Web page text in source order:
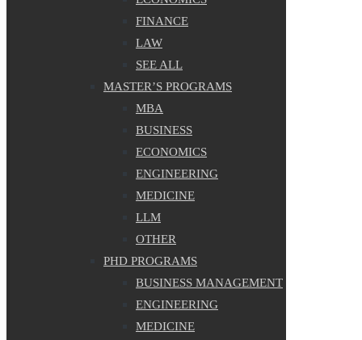
FINANCE
LAW
SEE ALL
MASTER’S PROGRAMS
MBA
BUSINESS
ECONOMICS
ENGINEERING
MEDICINE
LLM
OTHER
PHD PROGRAMS
BUSINESS MANAGEMENT
ENGINEERING
MEDICINE